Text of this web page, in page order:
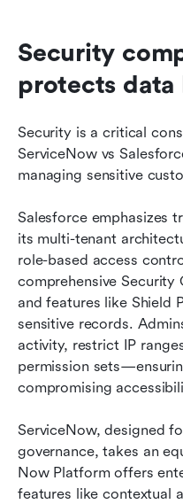
Security
protects
Security is a critical
ServiceNow vs
managing sensitive
Salesforce emphasizes
its multi-tenant
role-based access
comprehensive Security
and features like Shield
sensitive records.
activity, restrict IP
permission
compromising
ServiceNow, designed
governance, takes an
Now Platform offers
features like contextual